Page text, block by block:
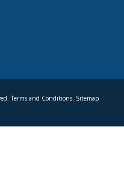
Terms and Conditions. Sitemap